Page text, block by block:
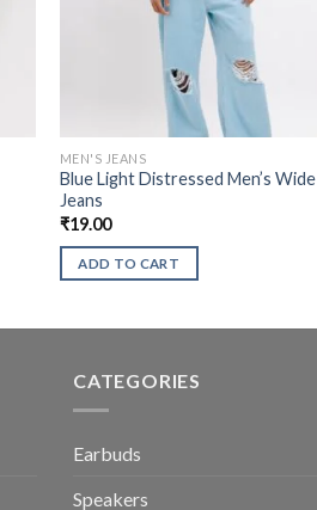
MEN'S JEANS
Blue Light Distressed Men’s Wide
Jeans
₹19.00
ADD TO CART
CATEGORIES
Earbuds
Speakers